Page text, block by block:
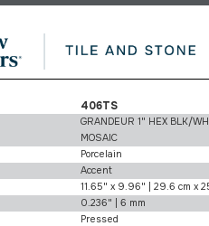
406TS
GRANDEUR 1" HEX BLK/
MOSAIC
Porcelain
Accent
11.65" x 9.96" | 29.6 cm x
0.236" | 6 mm
Pressed